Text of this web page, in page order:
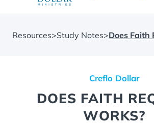
Resources>Study Notes>Does Faith
Creflo Dollar
DOES FAITH
WORKS?